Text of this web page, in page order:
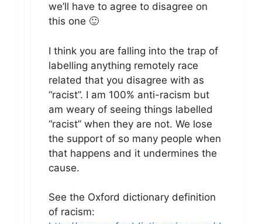
we’ll have to agree to disagree on
this one 🙂
I think you are falling into the trap of
labelling anything remotely race
related that you disagree with as
“racist”. I am 100% anti-racism but
am weary of seeing things labelled
“racist” when they are not. We lose
the support of so many people when
that happens and it undermines the
cause.
See the Oxford dictionary definition
of racism: